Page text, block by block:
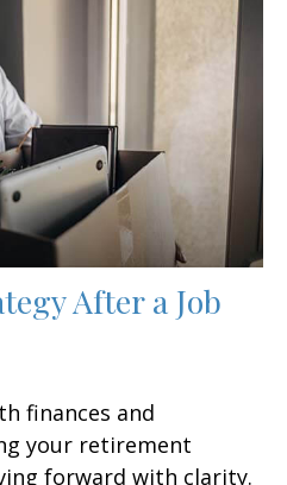
After a Job
finances and
your retirement
forward with clarity.